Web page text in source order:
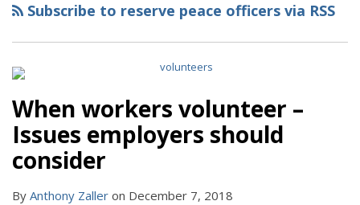
Subscribe to reserve peace officers via RSS
When workers volunteer –
Issues employers should
consider
By Anthony Zaller on December 7, 2018